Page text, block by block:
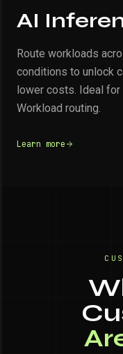
AI
Route workloads
conditions to unlock
lower costs. Ideal
Workload routing.
Learn more